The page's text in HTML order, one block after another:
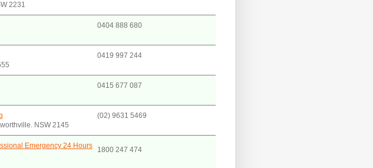
2231
0404 888 680
0419 997 244
0415 677 087
(02) 9631 5469
NSW 2145
Emergency 24 Hours
1800 247 474